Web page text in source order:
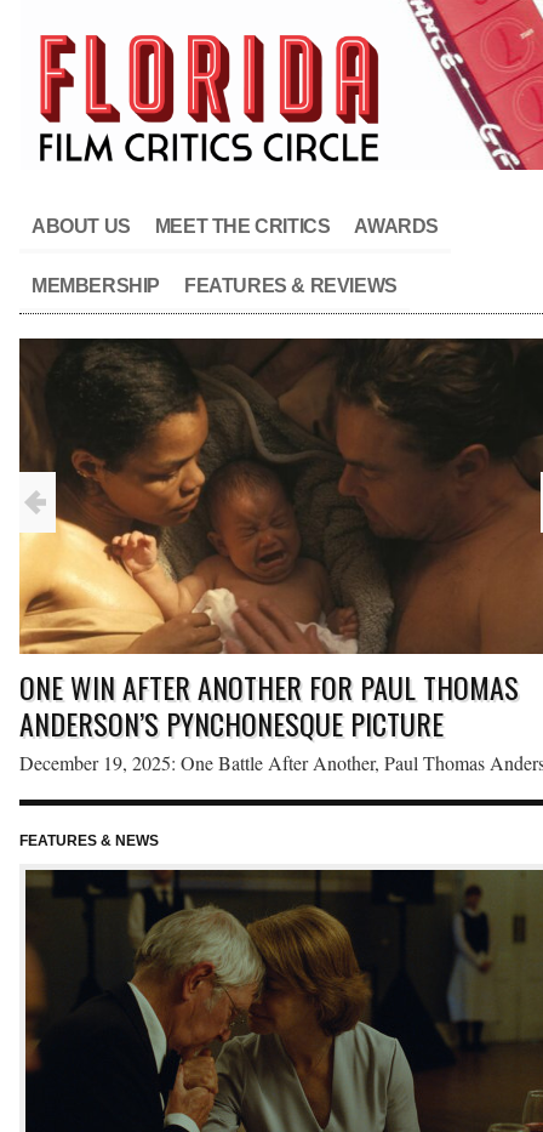
ABOUT US MEET THE CRITICS AWARDS
MEMBERSHIP FEATURES & REVIEWS
ONE WIN AFTER ANOTHER FOR PAUL THOMAS
ANDERSON’S PYNCHONESQUE PICTURE
December 19, 2025: One Battle After Another, Paul Thomas
film won six awards, including Best Picture, Best Adapted
and Best Editing, the last of which is a new category that the Circle
FEATURES & NEWS